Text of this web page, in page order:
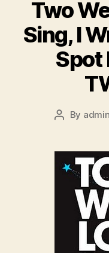
Two
Sing, I
Spot
Post
By admin